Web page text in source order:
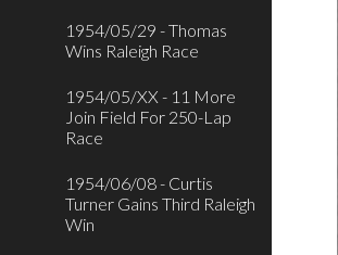
1954/05/29 - Thomas
Wins Raleigh Race
1954/05/XX - 11 More
Join Field For 250-Lap
Race
1954/06/08 - Curtis
Turner Gains Third Raleigh
Win